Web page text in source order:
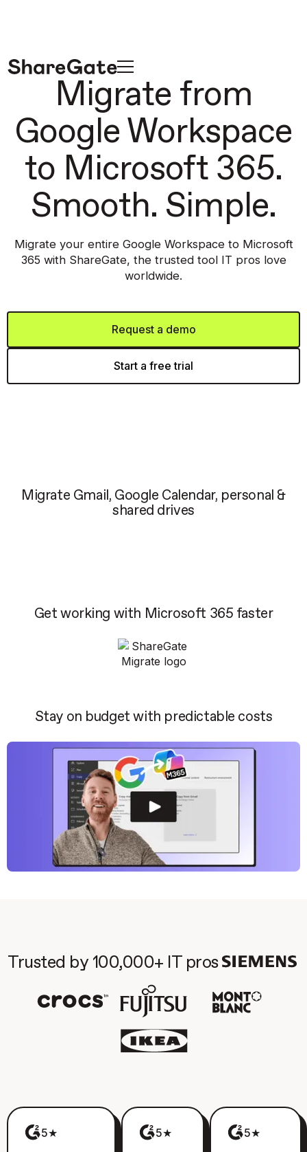
Migrate from
Google Workspace
to Microsoft 365.
Smooth. Simple.
Migrate your entire Google Workspace to Microsoft
365 with ShareGate, the trusted tool IT pros love
worldwide.
Request a demo
Start a free trial
Migrate Gmail, Google Calendar, personal &
shared drives
Get working with Microsoft 365 faster
Stay on budget with predictable costs
Trusted by 100,000+ IT pros
5★
5★
5★